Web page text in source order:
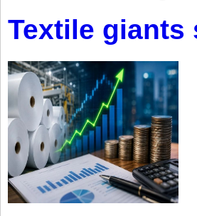
Textile giants